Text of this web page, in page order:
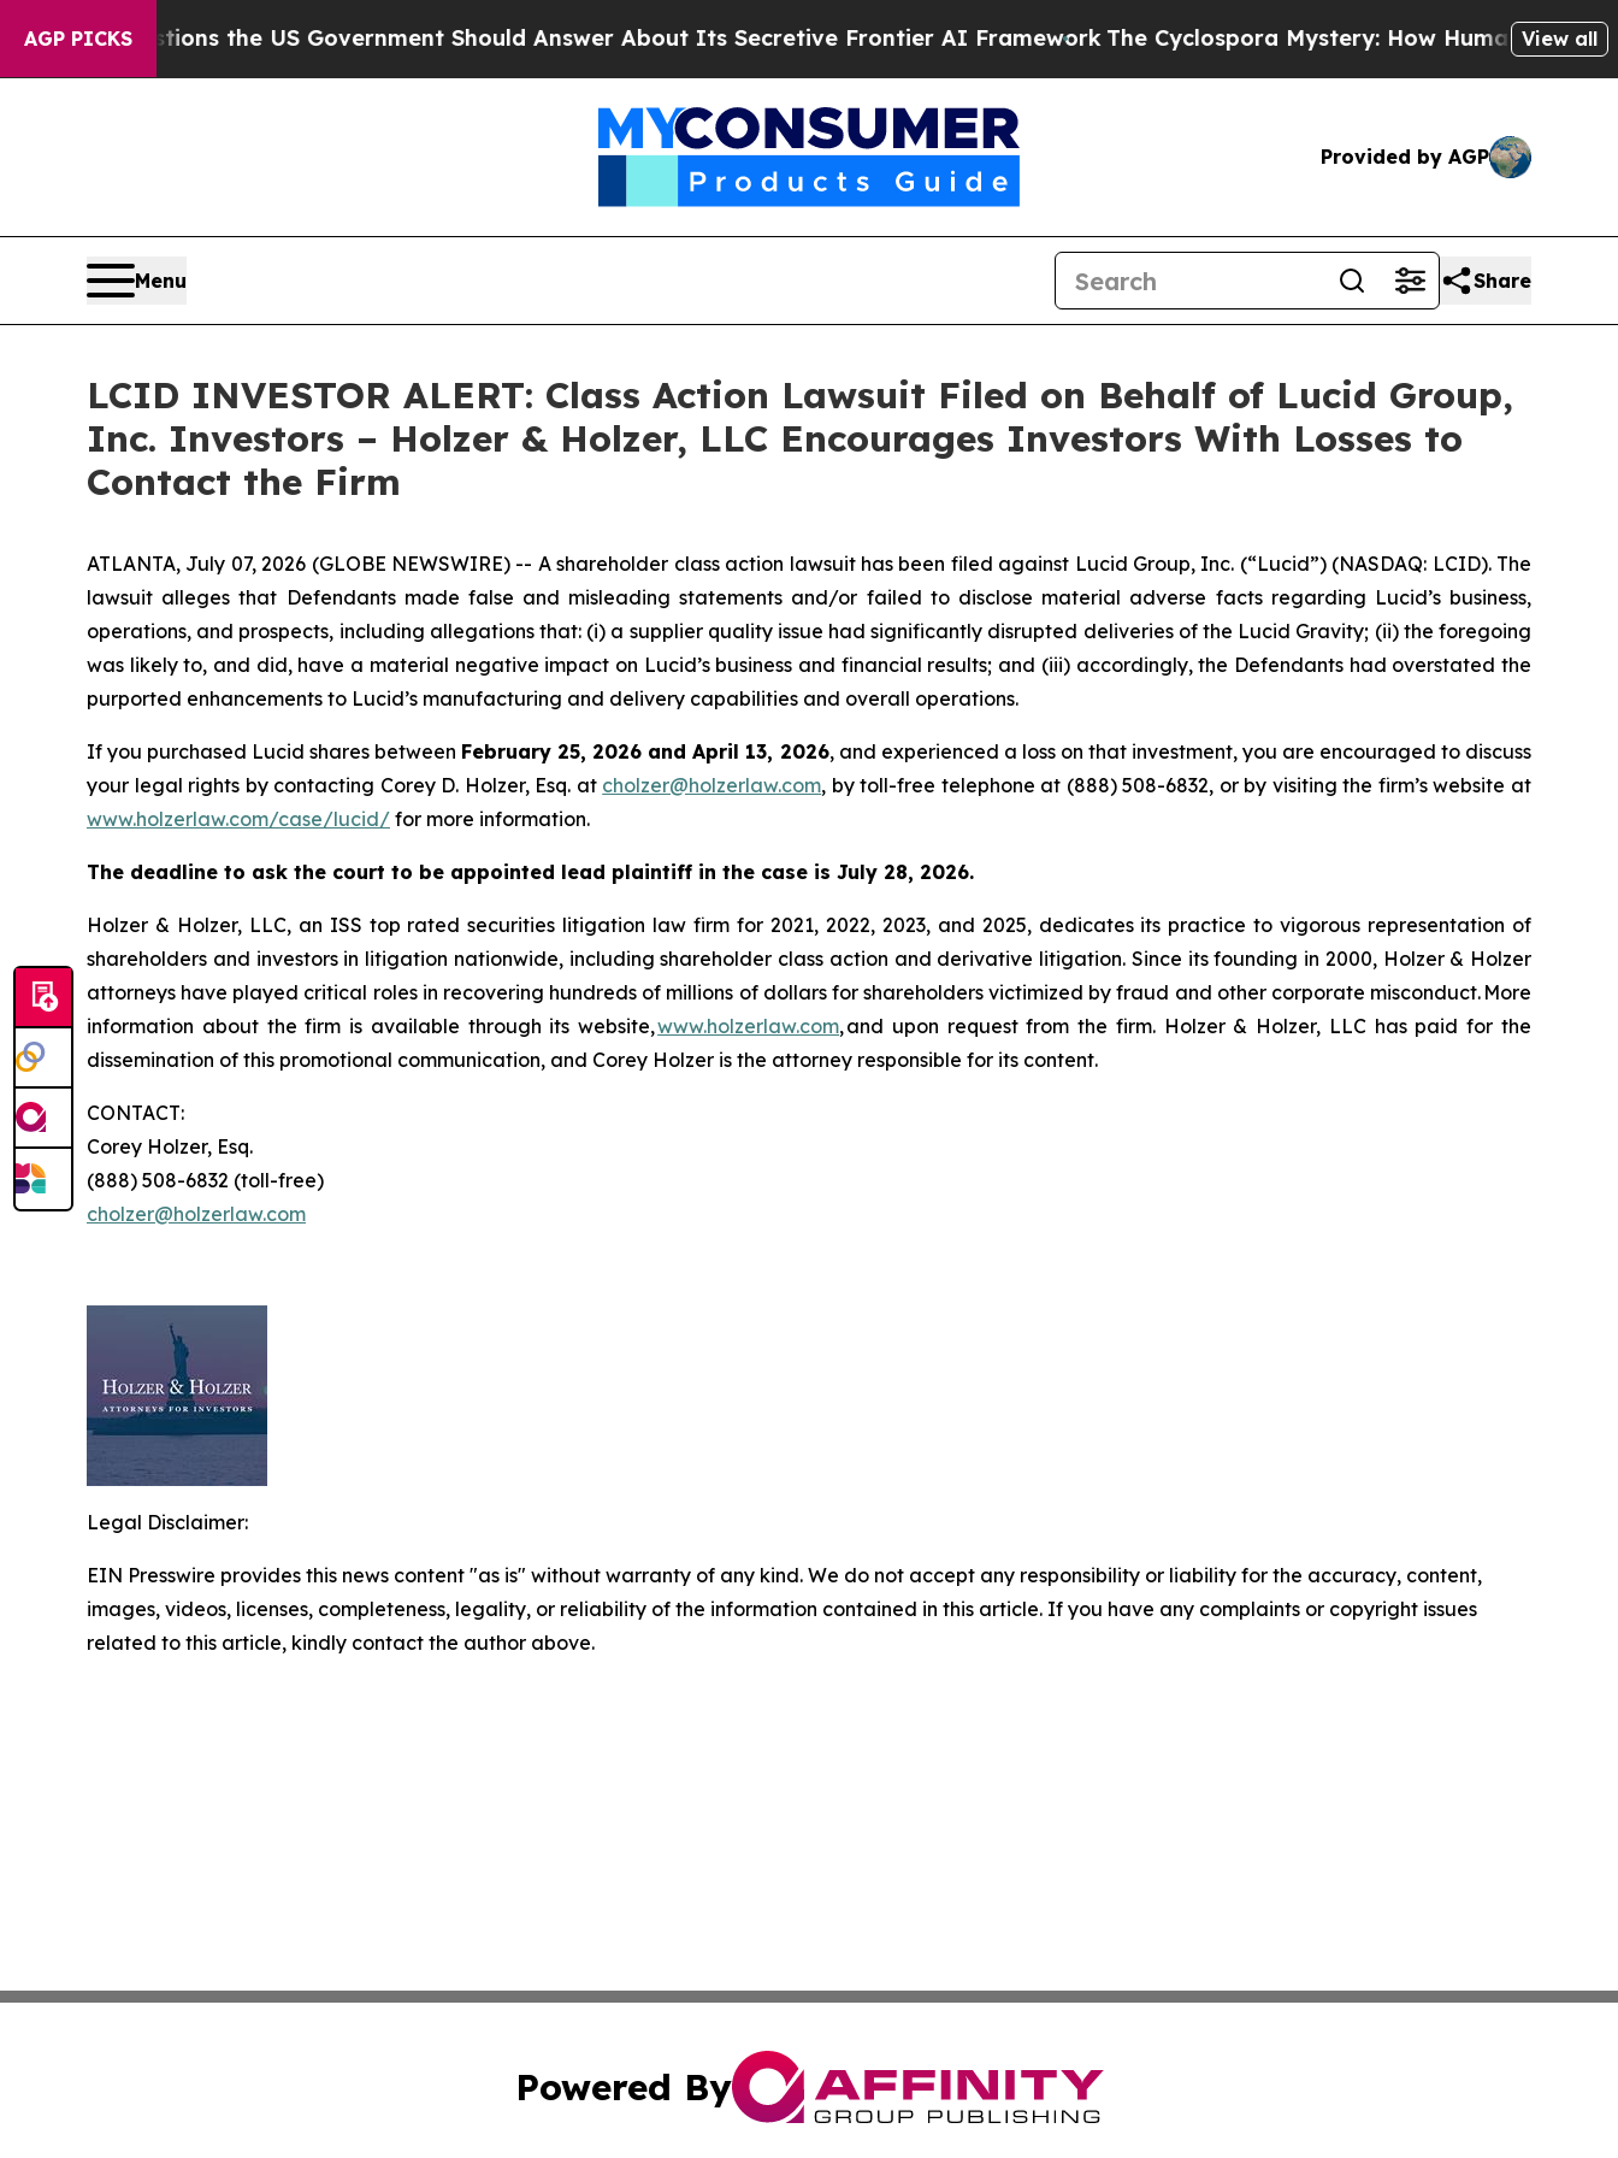
AGP PICKS
Questions the US Government Should Answer About Its Secretive Frontier AI FrameworkThe Cyclospora Mystery: How Human Poop Got on
View all
Provided by AGP
Menu Share
LCID INVESTOR ALERT: Class Action Lawsuit Filed on Behalf of Lucid Group,
Inc. Investors – Holzer & Holzer, LLC Encourages Investors With Losses to
Contact the Firm
ATLANTA, July 07, 2026 (GLOBE NEWSWIRE) -- A shareholder class action lawsuit has been filed against Lucid Group, Inc. (“Lucid”) (NASDAQ: LCID). The
lawsuit alleges that Defendants made false and misleading statements and/or failed to disclose material adverse facts regarding Lucid’s business,
operations, and prospects, including allegations that: (i) a supplier quality issue had significantly disrupted deliveries of the Lucid Gravity; (ii) the foregoing
was likely to, and did, have a material negative impact on Lucid’s business and financial results; and (iii) accordingly, the Defendants had overstated the
purported enhancements to Lucid’s manufacturing and delivery capabilities and overall operations.
If you purchased Lucid shares between February 25, 2026 and April 13, 2026, and experienced a loss on that investment, you are encouraged to discuss
your legal rights by contacting Corey D. Holzer, Esq. at cholzer@holzerlaw.com, by toll-free telephone at (888) 508-6832, or by visiting the firm’s website at
www.holzerlaw.com/case/lucid/ for more information.
The deadline to ask the court to be appointed lead plaintiff in the case is July 28, 2026.
Holzer & Holzer, LLC, an ISS top rated securities litigation law firm for 2021, 2022, 2023, and 2025, dedicates its practice to vigorous representation of
shareholders and investors in litigation nationwide, including shareholder class action and derivative litigation. Since its founding in 2000, Holzer & Holzer
attorneys have played critical roles in recovering hundreds of millions of dollars for shareholders victimized by fraud and other corporate misconduct. More
information about the firm is available through its website,www.holzerlaw.com, and upon request from the firm. Holzer & Holzer, LLC has paid for the
dissemination of this promotional communication, and Corey Holzer is the attorney responsible for its content.
CONTACT:
Corey Holzer, Esq.
(888) 508-6832 (toll-free)
cholzer@holzerlaw.com
Legal Disclaimer:
EIN Presswire provides this news content "as is" without warranty of any kind. We do not accept any responsibility or liability for the accuracy, content,
images, videos, licenses, completeness, legality, or reliability of the information contained in this article. If you have any complaints or copyright issues
related to this article, kindly contact the author above.
Powered By